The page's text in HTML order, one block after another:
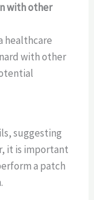
with other
healthcare
with other
suggesting
it is important
a patch